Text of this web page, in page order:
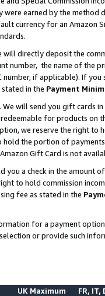
were earned by the
currency for an Amazon
will directly deposit the
number, the name of the
number, if applicable). If
in the Payment
. We will send you gift cards
for products on
we reserve the right to
hold the portion of
Gift Card is not
you a check in the amount
to hold commission
fee as stated in the
for a payment
or provide such
UK Maximum FR, IT,